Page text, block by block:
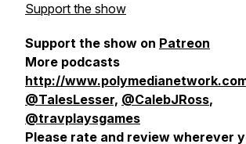
Support the show
Support the show on Patreon
More podcasts
http://
@TalesLesser, @CalebJRoss,
@travplaysgames
Please rate and review wherever